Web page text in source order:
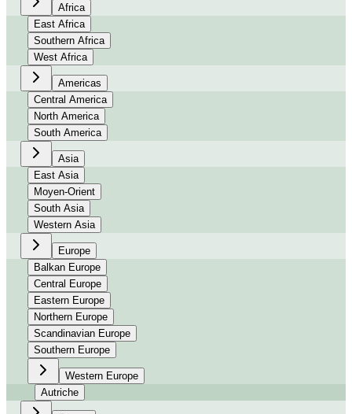
Africa
East Africa
Southern Africa
West Africa
Americas
Central America
North America
South America
Asia
East Asia
Moyen-Orient
South Asia
Western Asia
Europe
Balkan Europe
Central Europe
Eastern Europe
Northern Europe
Scandinavian Europe
Southern Europe
Western Europe
Autriche